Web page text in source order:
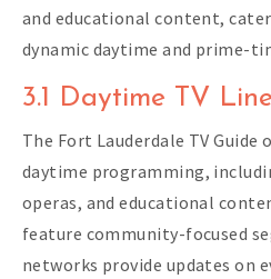
and educational content,
dynamic daytime and prime-
3.1 Daytime TV
The Fort Lauderdale TV
daytime programming,
operas, and educational
feature community-focused
networks provide updates on